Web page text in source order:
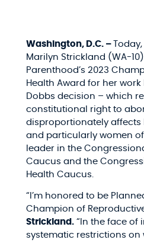
Washington, D.C. – Today,
Marilyn Strickland (WA-
Parenthood’s 2023
Health Award for her
Dobbs decision – which
constitutional right to
disproportionately
and particularly women
leader in the
Caucus and the
Health Caucus.
“I’m honored to be
Champion of
Strickland.“In the face of
systematic restrictions on